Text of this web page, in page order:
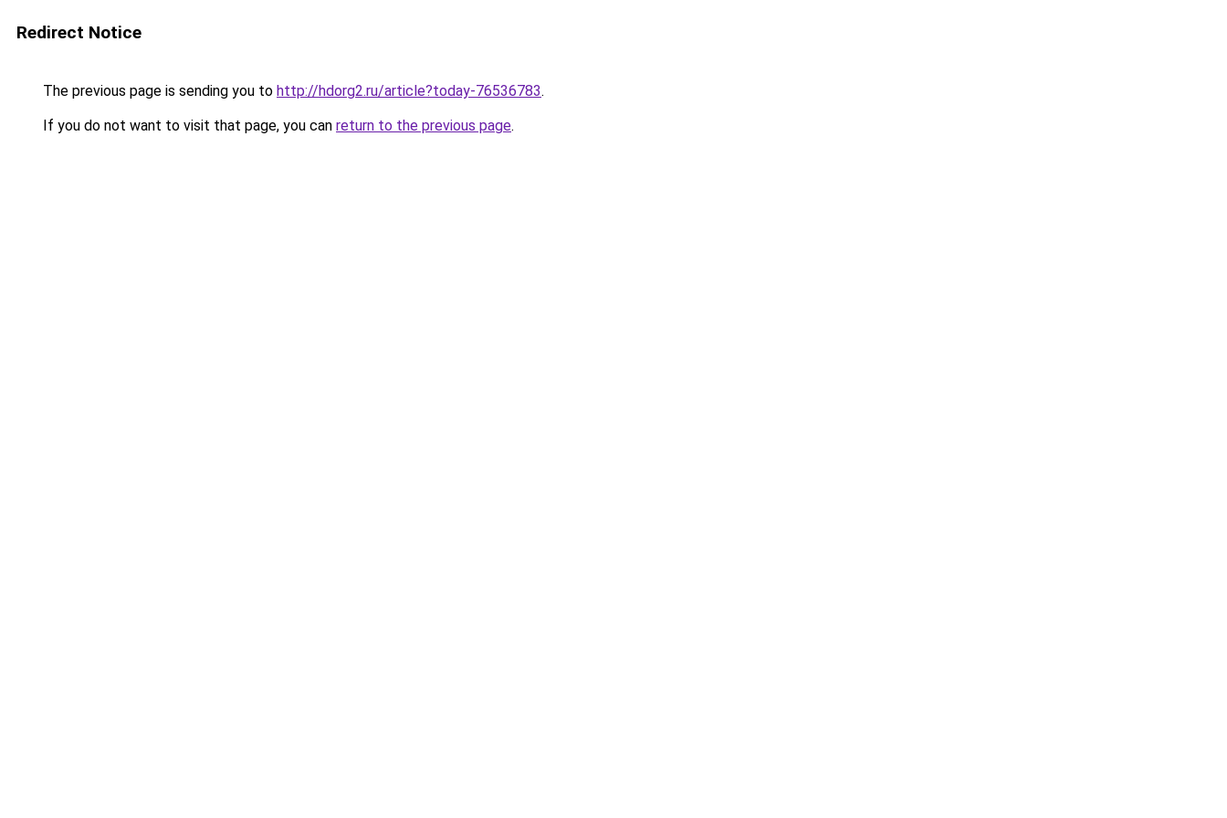
Redirect Notice
The previous page is sending you to http://hdorg2.ru/article?today-76536783.
If you do not want to visit that page, you can return to the previous page.